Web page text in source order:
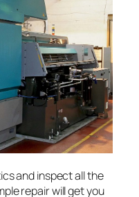
and inspect all the
repair will get you